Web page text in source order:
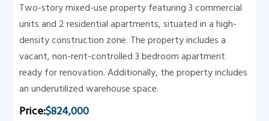
Two-story mixed-use property featuring 3 commercial
units and 2 residential apartments, situated in a high-
density construction zone. The property includes a
vacant, non-rent-controlled 3 bedroom apartment
ready for renovation. Additionally, the property includes
an underutilized warehouse space.
Price:$824,000